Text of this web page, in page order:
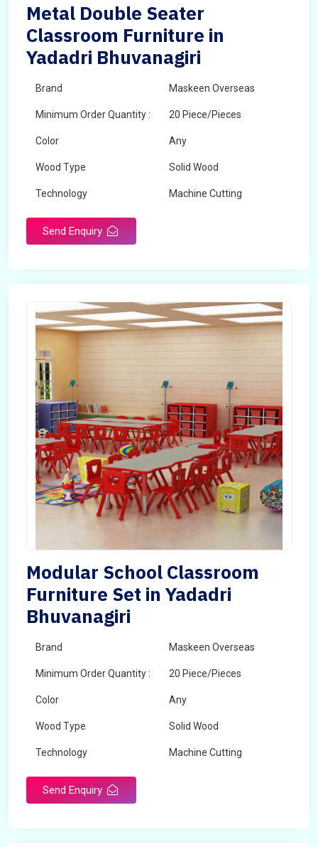
Metal Double Seater
Classroom Furniture in
Yadadri Bhuvanagiri
Brand Maskeen Overseas
Minimum Order Quantity : 20 Piece/Pieces
Color Any
Wood Type Solid Wood
Technology Machine Cutting
Send Enquiry
Modular School Classroom
Furniture Set in Yadadri
Bhuvanagiri
Brand Maskeen Overseas
Minimum Order Quantity : 20 Piece/Pieces
Color Any
Wood Type Solid Wood
Technology Machine Cutting
Send Enquiry